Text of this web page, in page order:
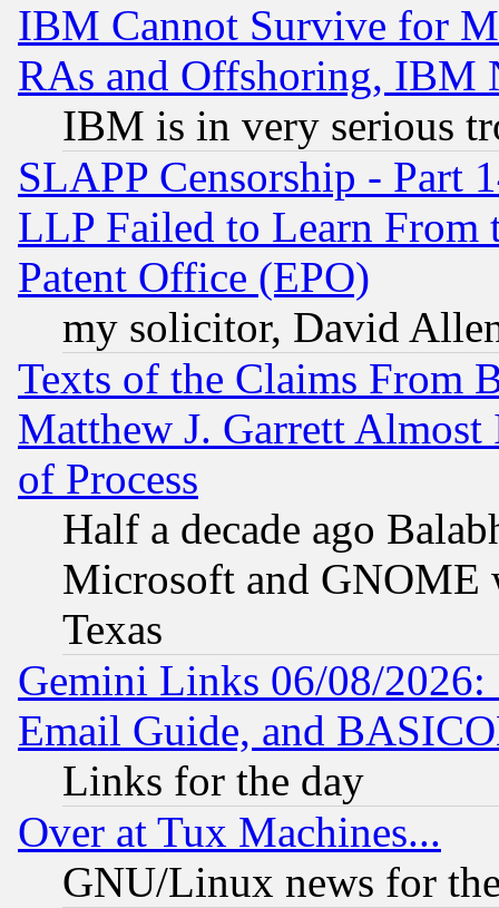
IBM Cannot Survive for
RAs and Offshoring, IBM
IBM is in very serious
SLAPP Censorship - Part
LLP Failed to Learn From
Patent Office (EPO)
my solicitor, David
Texts of the Claims From
Matthew J. Garrett
of Process
Half a decade ago
Microsoft and GNOME
Texas
Gemini Links 06/08/
Email Guide, and
Links for the day
Over at Tux Machines...
GNU/Linux news for